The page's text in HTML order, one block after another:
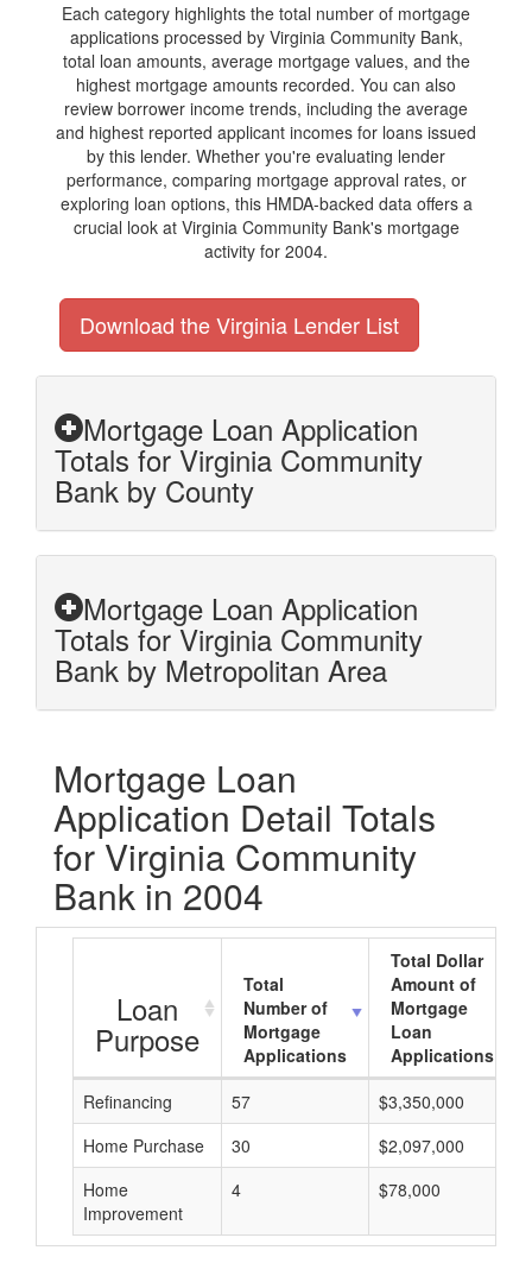
Each category highlights the total number of mortgage
applications processed by Virginia Community Bank,
total loan amounts, average mortgage values, and the
highest mortgage amounts recorded. You can also
review borrower income trends, including the average
and highest reported applicant incomes for loans issued
by this lender. Whether you're evaluating lender
performance, comparing mortgage approval rates, or
exploring loan options, this HMDA-backed data offers a
crucial look at Virginia Community Bank's mortgage
activity for 2004.
Download the Virginia Lender List
Mortgage Loan Application
Totals for Virginia Community
Bank by County
Mortgage Loan Application
Totals for Virginia Community
Bank by Metropolitan Area
Mortgage Loan
Application Detail Totals
for Virginia Community
Bank in 2004
Loan
Purpose
Total
Number of
Mortgage
Applications
Total Dollar
Amount of
Mortgage
Loan
Applications
Refinancing
57 $3,350,000
Home Purchase
30 $2,097,000
Home
Improvement
4 $78,000